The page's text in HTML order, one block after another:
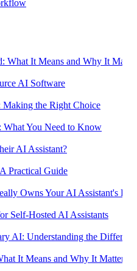
What It Means and Why It
AI Software
the Right Choice
You Need to Know
AI Assistant?
Practical Guide
Owns Your AI Assistant's
Self-Hosted AI Assistants
AI: Understanding the
It Means and Why It Matters